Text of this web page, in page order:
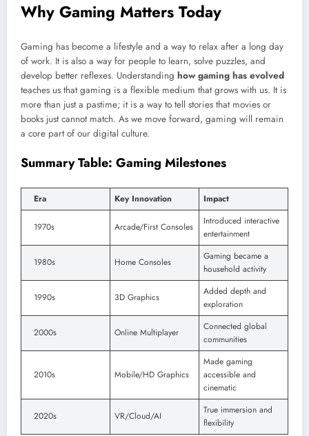
Why Gaming Matters Today
Gaming has become a lifestyle and a way to relax after a long day
of work. It is also a way for people to learn, solve puzzles, and
develop better reflexes. Understanding how gaming has evolved
teaches us that gaming is a flexible medium that grows with us. It is
more than just a pastime; it is a way to tell stories that movies or
books just cannot match. As we move forward, gaming will remain
a core part of our digital culture.
Summary Table: Gaming Milestones
Era Key Innovation Impact
1970s Arcade/First Consoles
Introduced interactive
entertainment
1980s Home Consoles
Gaming became a
household activity
1990s 3D Graphics
Added depth and
exploration
2000s Online Multiplayer
Connected global
communities
2010s Mobile/HD Graphics
Made gaming
accessible and
cinematic
2020s VR/Cloud/AI
True immersion and
flexibility